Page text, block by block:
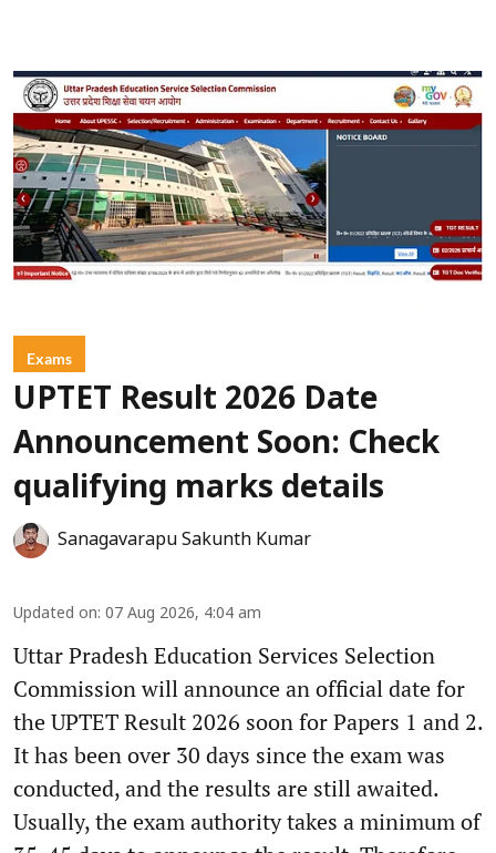
Exams
UPTET Result 2026 Date
Announcement Soon: Check
qualifying marks details
Sanagavarapu Sakunth Kumar
Updated on: 07 Aug 2026, 4:04 am
Uttar Pradesh Education Services Selection
Commission will announce an official date for
the UPTET Result 2026 soon for Papers 1 and 2.
It has been over 30 days since the exam was
conducted, and the results are still awaited.
Usually, the exam authority takes a minimum of